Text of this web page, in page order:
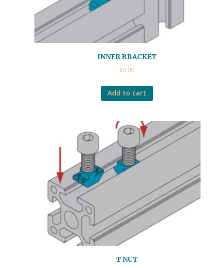
INNER BRACKET
$0.00
Add to cart
T NUT